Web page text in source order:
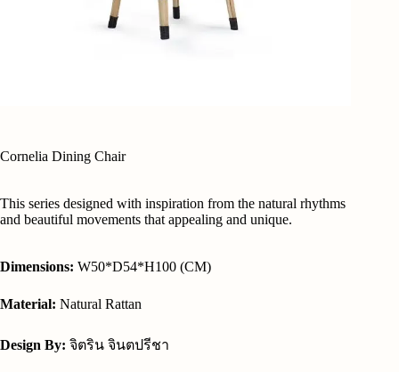
Cornelia Dining Chair
This series designed with inspiration from the natural rhythms
and beautiful movements that appealing and unique.
Dimensions: W50*D54*H100 (CM)
Material: Natural Rattan
Design By: จิตริน จินตปรีชา